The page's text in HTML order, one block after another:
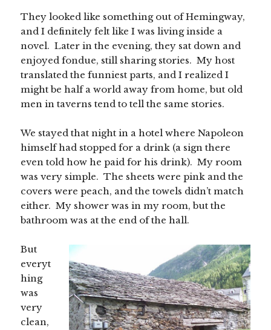
They looked like something out of Hemingway,
and I definitely felt like I was living inside a
novel. Later in the evening, they sat down and
enjoyed fondue, still sharing stories. My host
translated the funniest parts, and I realized I
might be half a world away from home, but old
men in taverns tend to tell the same stories.
We stayed that night in a hotel where Napoleon
himself had stopped for a drink (a sign there
even told how he paid for his drink). My room
was very simple. The sheets were pink and the
covers were peach, and the towels didn’t match
either. My shower was in my room, but the
bathroom was at the end of the hall.
But
everyt
hing
was
very
clean,